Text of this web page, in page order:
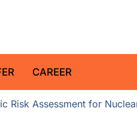
CAREER
Risk Assessment for